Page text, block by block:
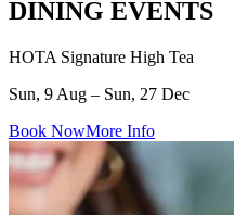
DINING EVENTS
HOTA Signature High Tea
Sun, 9 Aug – Sun, 27 Dec
Book NowMore Info